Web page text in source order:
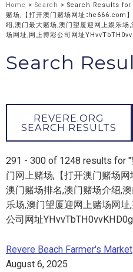
Home > Search > Search Results for
赌场,【打开澳门赌场网址∶he666.com
绍,澳门最大赌场,澳门望厦迎网上娱乐
场网址,网上博彩公司网址
Search
REVERE.ORG
SEARCH RESULTS
291 - 300 of 1248 results for
门网上赌场,【打开澳门赌场
澳门赌场排名,澳门赌场介绍,
乐场,澳门望厦迎网上赌场网
公司网址
Revere Beach Farmer's Market
August 6, 2025